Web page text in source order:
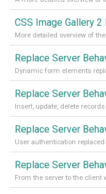
CSS Image Gallery
More detailed overview of
Dynamic form elements
Insert, update, delete
User authentication
From the server to the client